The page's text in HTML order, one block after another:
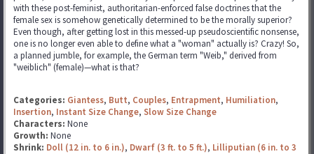
with these post-feminist, authoritarian-enforced false doctrines that the
female sex is somehow genetically determined to be the morally superior?
Even though, after getting lost in this messed-up pseudoscientific nonsense,
one is no longer even able to define what a "woman" actually is? Crazy! So,
a planned jumble, for example, the German term "Weib," derived from
"weiblich" (female)—what is that?
Categories: Giantess, Butt, Couples, Entrapment, Humiliation,
Insertion, Instant Size Change, Slow Size Change
Characters: None
Growth: None
Shrink: Doll (12 in. to 6 in.), Dwarf (3 ft. to 5 ft.), Lilliputian (6 in. to 3